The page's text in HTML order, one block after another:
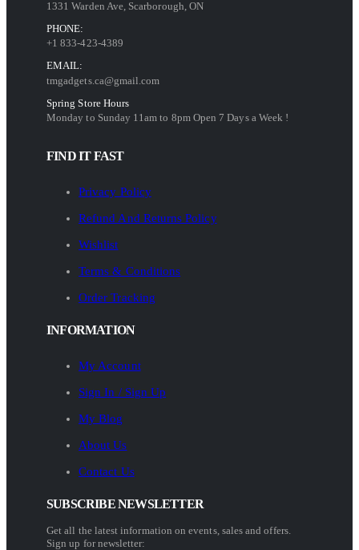
1331 Warden Ave, Scarborough, ON
PHONE:
+1 833-423-4389
EMAIL:
tmgadgets.ca@gmail.com
Spring Store Hours
Monday to Sunday 11am to 8pm Open 7 Days a Week !
FIND IT FAST
Privacy Policy
Refund And Returns Policy
Wishlist
Terms & Conditions
Order Tracking
INFORMATION
My Account
Sign In / Sign Up
My Blog
About Us
Contact Us
SUBSCRIBE NEWSLETTER
Get all the latest information on events, sales and offers.
Sign up for newsletter: